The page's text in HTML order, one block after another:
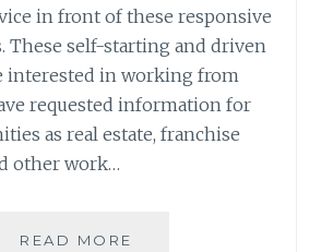
in front of these responsive
These self-starting and driven
interested in working from
requested information for
as real estate, franchise
other work…
READ MORE